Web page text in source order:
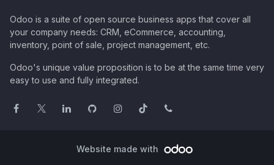
Odoo is a suite of open source business apps that cover all
your company needs: CRM, eCommerce, accounting,
inventory, point of sale, project management, etc.
Odoo's unique value proposition is to be at the same time very
easy to use and fully integrated.
Website made with